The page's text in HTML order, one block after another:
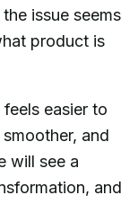
issue seems
product is
easier to
and
will see a
and